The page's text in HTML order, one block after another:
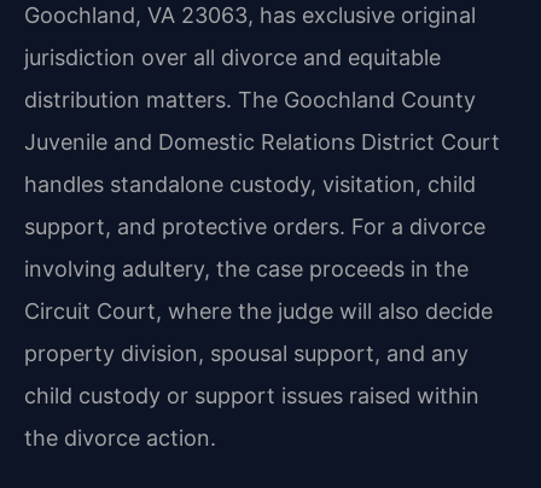
Goochland, VA 23063, has exclusive original
jurisdiction over all divorce and equitable
distribution matters. The Goochland County
Juvenile and Domestic Relations District Court
handles standalone custody, visitation, child
support, and protective orders. For a divorce
involving adultery, the case proceeds in the
Circuit Court, where the judge will also decide
property division, spousal support, and any
child custody or support issues raised within
the divorce action.